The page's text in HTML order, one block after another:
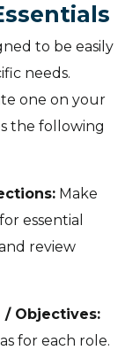
to be easily
needs.
one on your
the following
Make
essential
review
/ Objectives:
for each role.